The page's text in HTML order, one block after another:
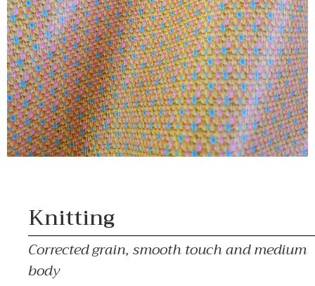
Knitting
Corrected grain, smooth touch and medium
body